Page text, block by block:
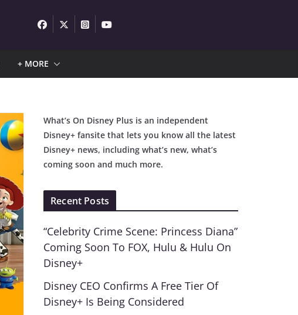
+ MORE
What’s On Disney Plus is an independent
Disney+ fansite that lets you know all the latest
Disney+ news, including what’s new, what’s
coming soon and much more.
Recent Posts
“Celebrity Crime Scene: Princess Diana”
Coming Soon To FOX, Hulu & Hulu On
Disney+
Disney CEO Confirms A Free Tier Of
Disney+ Is Being Considered